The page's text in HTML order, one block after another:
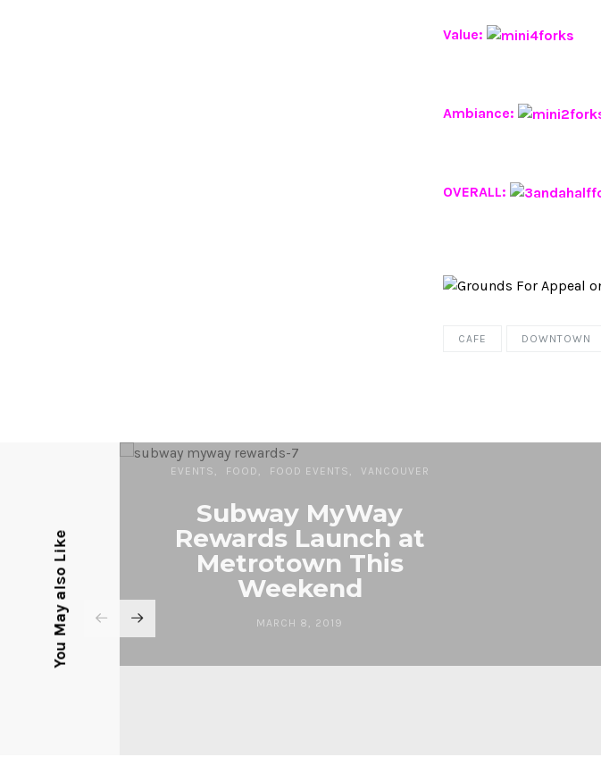
Value:
Ambiance:
OVERALL:
CAFE DOWNTOWN
You May also Like
EVENTS FOOD FOOD EVENTS VANCOUVER
Subway MyWay
Rewards Launch at
Metrotown This
Weekend
MARCH 8, 2019